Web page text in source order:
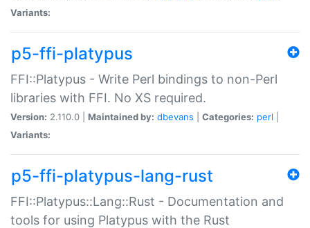
Variants:
p5-ffi-platypus
FFI::Platypus - Write Perl bindings to non-Perl
libraries with FFI. No XS required.
Version: 2.110.0 | Maintained by: dbevans Categories: perl
Variants:
p5-ffi-platypus-lang-rust
FFI::Platypus::Lang::Rust - Documentation and
tools for using Platypus with the Rust